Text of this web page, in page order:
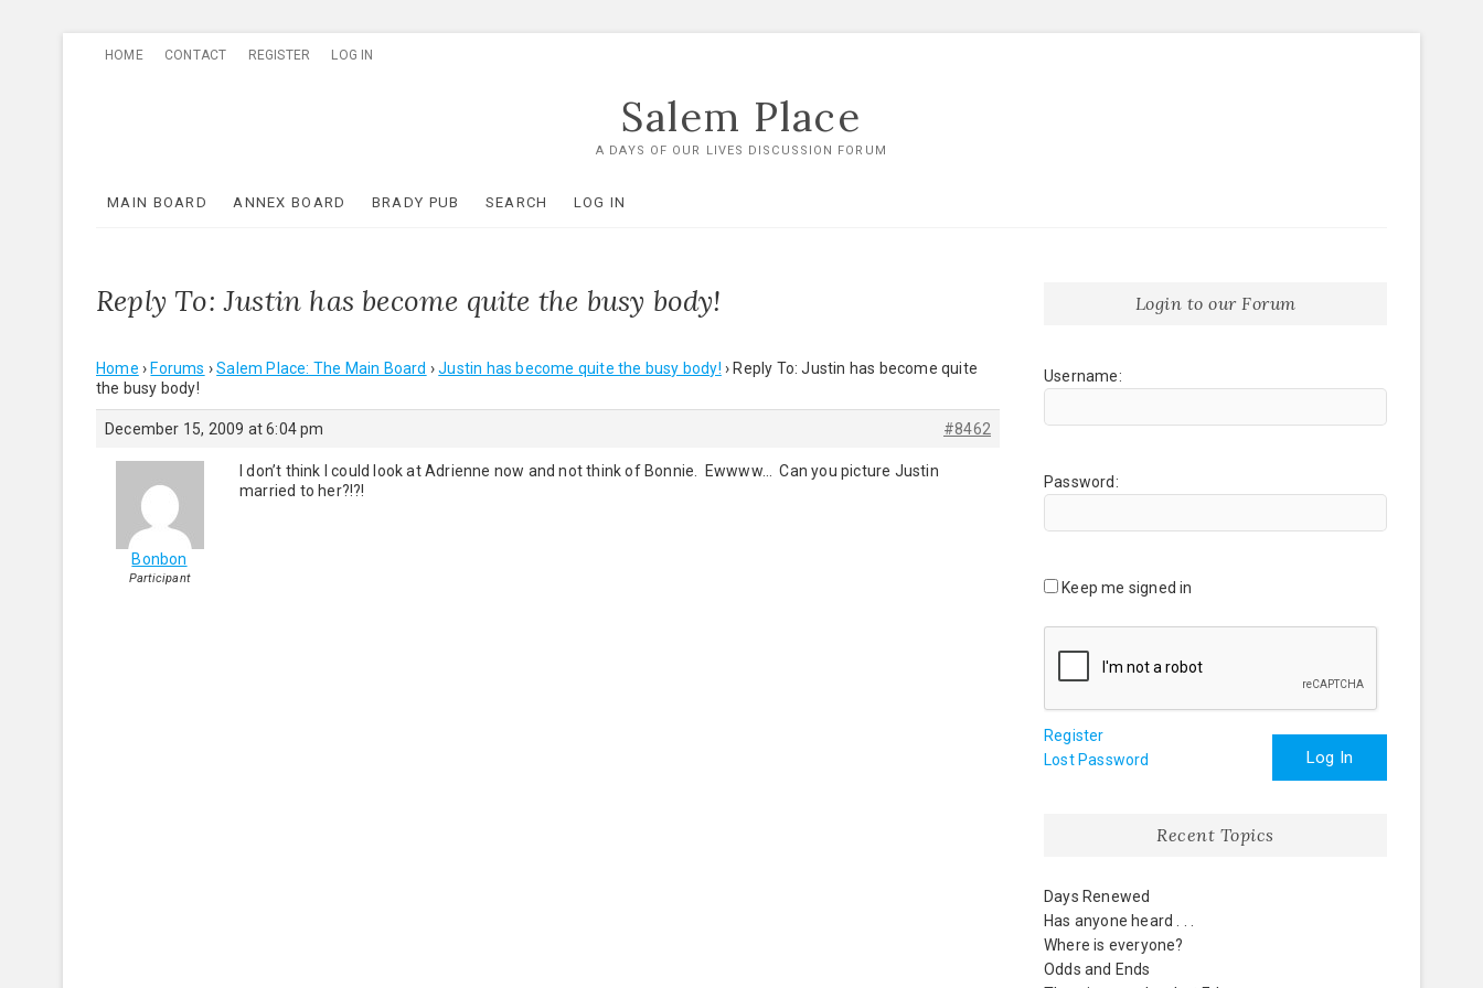
HOME CONTACT REGISTER LOG IN
Salem Place
A DAYS OF OUR LIVES DISCUSSION FORUM
MAIN BOARD ANNEX BOARD BRADY PUB SEARCH LOG IN
Reply To: Justin has become quite the busy body!
Home › Forums › Salem Place: The Main Board › Justin has become quite the busy body! › Reply To: Justin has become quite
the busy body!
December 15, 2009 at 6:04 pm #8462
Bonbon
Participant
I don’t think I could look at Adrienne now and not think of Bonnie. Ewwww… Can you picture Justin
married to her?!?!
Login to our Forum
Username:
Password:
Keep me signed in
Log In
Register
Lost Password
Recent Topics
Days Renewed
Has anyone heard . . .
Where is everyone?
Odds and Ends